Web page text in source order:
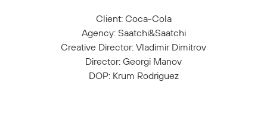
Client: Coca-Cola
Agency: Saatchi&Saatchi
Creative Director: Vladimir Dimitrov
Director: Georgi Manov
DOP: Krum Rodriguez